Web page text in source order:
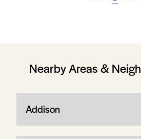
Nearby Areas &
Addison